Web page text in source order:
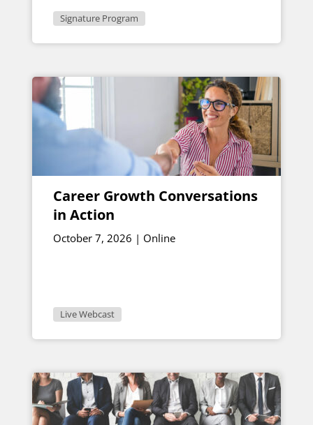
Signature Program
Career Growth Conversations
in Action
October 7, 2026 | Online
Live Webcast